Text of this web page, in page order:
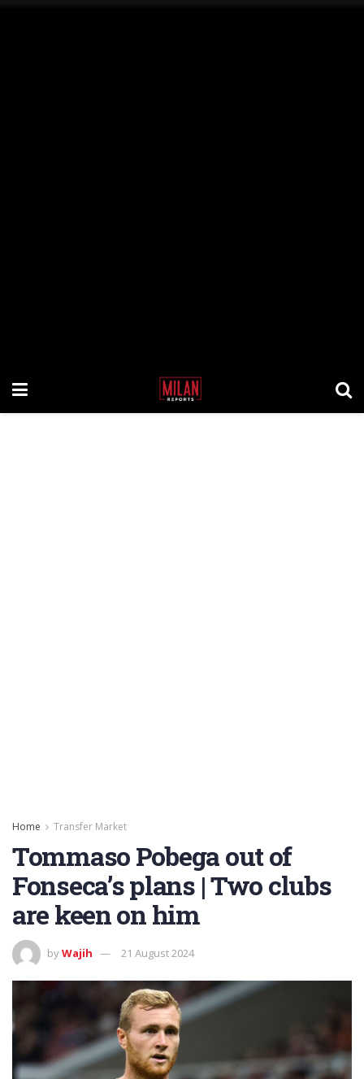
Home Transfer Market
Tommaso Pobega out of
Fonseca’s plans | Two clubs
are keen on him
byWajih 21 August 2024